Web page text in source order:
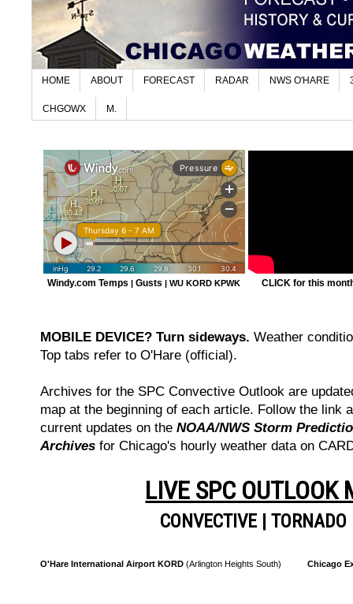
HOME ABOUT FORECAST RADAR NWS O'HARE
CHGOWX M.
Windy.com Temps | Gusts | WU KORD KPWK CLICK for this
MOBILE DEVICE? Turn sideways. Weather
Top tabs refer to O'Hare (official).
Archives for the SPC Convective Outlook are
map at the beginning of each article. Follow the link
current updates on the NOAA/NWS Storm
Archives for Chicago's hourly weather data on
LIVE SPC OUTLOOK
CONVECTIVE |TORNADO
O'Hare International Airport KORD (Arlington Heights South) Chicago